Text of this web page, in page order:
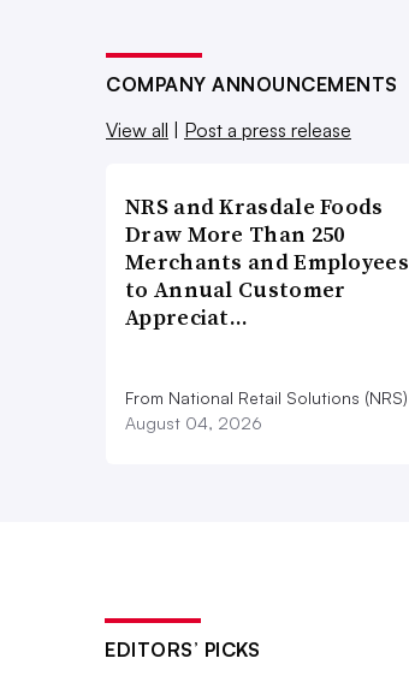
COMPANY ANNOUNCEMENTS
View all
Post a press release
NRS and Krasdale Foods
Draw More Than 250
Merchants and Employees
to Annual Customer
Appreciat…
From National Retail Solutions (NRS)
August 04, 2026
EDITORS’ PICKS